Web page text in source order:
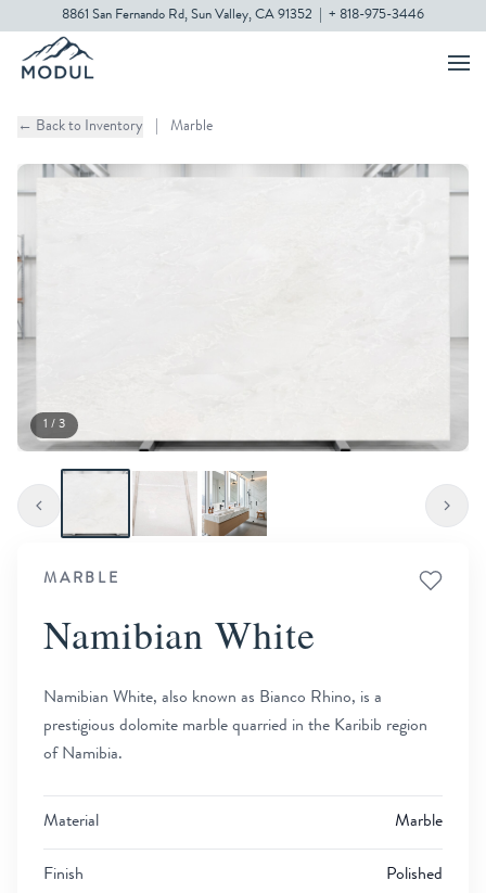
8861 San Fernando Rd, Sun Valley, CA 91352 + 818-975-3446
← Back to Inventory Marble
1 / 3
MARBLE
Namibian White
Namibian White, also known as Bianco Rhino, is a
prestigious dolomite marble quarried in the Karibib region
of Namibia.
Material Marble
Finish Polished